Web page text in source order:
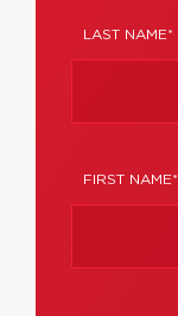
LAST NAME*
FIRST NAME*